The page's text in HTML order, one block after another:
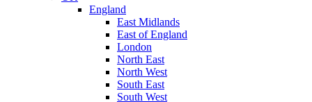
England
East Midlands
East of England
London
North East
North West
South East
South West